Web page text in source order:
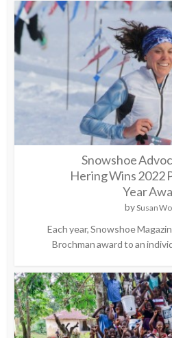
Snowshoe
Hering Wins 2022
Year
bySusan
Each year, Snowshoe
Brochman award to an